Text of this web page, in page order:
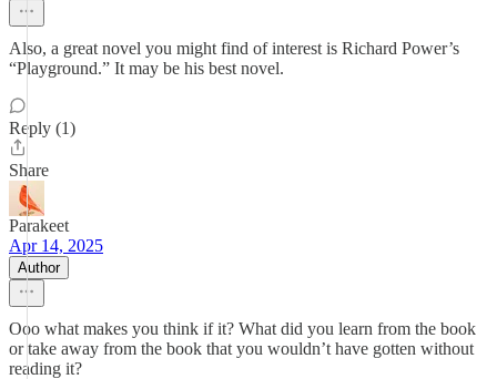
Also, a great novel you might find of interest is Richard Power’s
“Playground.” It may be his best novel.
Reply (1)
Share
Parakeet
Apr 14, 2025
Author
Ooo what makes you think if it? What did you learn from the book
or take away from the book that you wouldn’t have gotten without
reading it?